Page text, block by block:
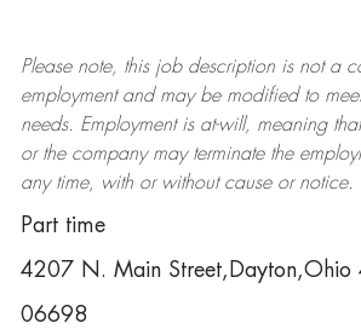
Please note, this job description is not a
employment and may be modifiedto
needs. Employment is at-will, meaning
or the company may terminatethe
any time, with or without cause or notice.
Part time
4207 N. Main
06698